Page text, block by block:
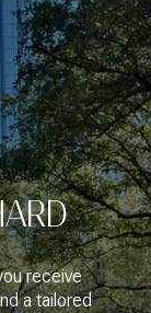
receive
a tailored